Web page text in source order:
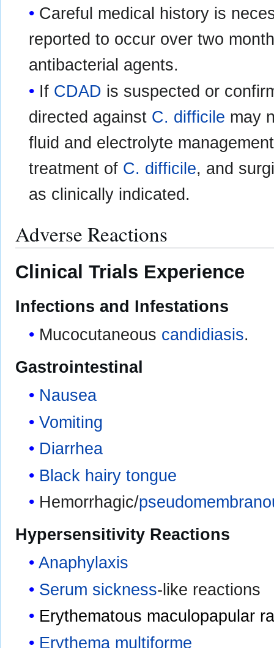
Careful medical history is
reported to occur over two
antibacterial agents.
If CDAD is suspected or
directed against C. difficile may
fluid and electrolyte
treatment of C. difficile, and
as clinically indicated.
Adverse Reactions
Clinical Trials Experience
Infections and Infestations
Mucocutaneous candidiasis.
Gastrointestinal
Nausea
Vomiting
Diarrhea
Black hairy tongue
Hemorrhagic/
Hypersensitivity Reactions
Anaphylaxis
Serum sickness-like reactions
Erythematous maculopapular
Erythema multiforme